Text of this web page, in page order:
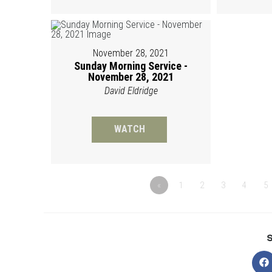
November 28, 2021
Sunday Morning Service -
November 28, 2021
David Eldridge
WATCH
« 1 2 3 4 5